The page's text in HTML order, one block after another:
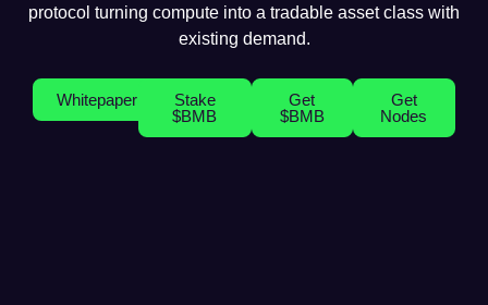
protocol turning compute into a tradable asset class with
existing demand.
Whitepaper
Stake
$BMB
Get
$BMB
Get
Nodes